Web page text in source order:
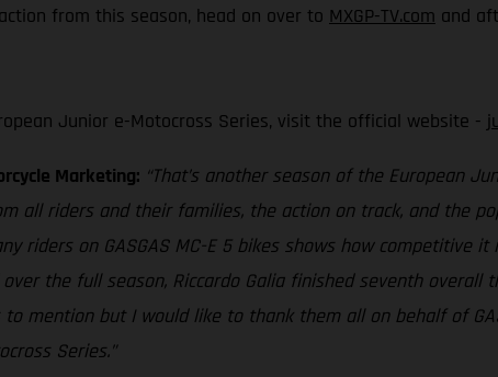
from this season, head on over to MXGP-TV.com and
Junior e-Motocross Series, visit the official website -
Marketing: “That’s another season of the European
all riders and their families, the action on track, and the
riders on GASGAS MC-E 5 bikes shows how competitive
the full season, Riccardo Galia finished seventh
to mention but I would like to thank them all on behalf of
Series.”